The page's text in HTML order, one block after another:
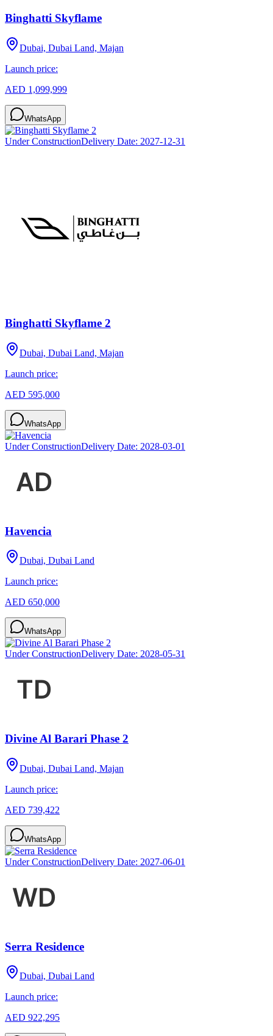
Binghatti Skyflame
Dubai, Dubai Land, Majan
Launch price:
AED 1,099,999
WhatsApp
Under ConstructionDelivery Date: 2027-12-31
Binghatti Skyflame 2
Dubai, Dubai Land, Majan
Launch price:
AED 595,000
WhatsApp
Under ConstructionDelivery Date: 2028-03-01
Havencia
Dubai, Dubai Land
Launch price:
AED 650,000
WhatsApp
Under ConstructionDelivery Date: 2028-05-31
Divine Al Barari Phase 2
Dubai, Dubai Land, Majan
Launch price:
AED 739,422
WhatsApp
Under ConstructionDelivery Date: 2027-06-01
Serra Residence
Dubai, Dubai Land
Launch price:
AED 922,295